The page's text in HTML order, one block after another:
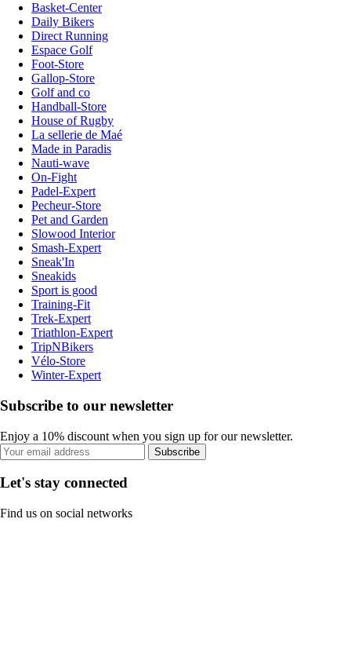
Basket-Center
Daily Bikers
Direct Running
Espace Golf
Foot-Store
Gallop-Store
Golf and co
Handball-Store
House of Rugby
La sellerie de Maé
Made in Paradis
Nauti-wave
On-Fight
Padel-Expert
Pecheur-Store
Pet and Garden
Slowood Interior
Smash-Expert
Sneak'In
Sneakids
Sport is good
Training-Fit
Trek-Expert
Triathlon-Expert
TripNBikers
Vélo-Store
Winter-Expert
Subscribe to our newsletter
Enjoy a 10% discount when you sign up for our newsletter.
Subscribe
Let's stay connected
Find us on social networks